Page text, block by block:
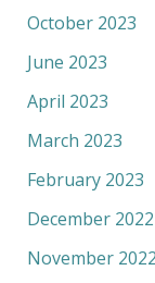
October 2023
June 2023
April 2023
March 2023
February 2023
December 2022
November 2022